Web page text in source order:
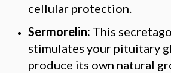
cellular protection.
Sermorelin: This
stimulates your pituitary
produce its own natural